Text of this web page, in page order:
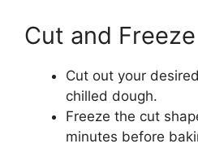
Cut and
Cut out your
chilled dough.
Freeze the cut
minutes before